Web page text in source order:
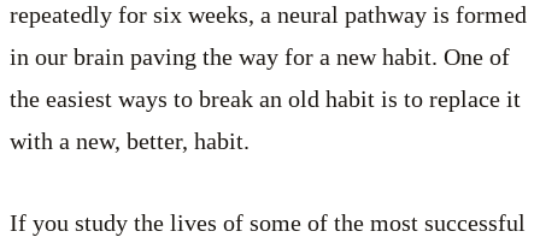
repeatedly for six weeks, a neural pathway is formed
in our brain paving the way for a new habit. One of
the easiest ways to break an old habit is to replace it
with a new, better, habit.
If you study the lives of some of the most successful